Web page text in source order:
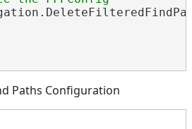
Paths Configuration